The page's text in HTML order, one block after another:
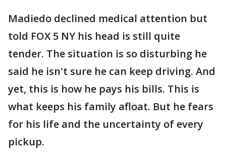
Madiedo declined medical attention but
told FOX 5 NY his head is still quite
tender. The situation is so disturbing he
said he isn't sure he can keep driving. And
yet, this is how he pays his bills. This is
what keeps his family afloat. But he fears
for his life and the uncertainty of every
pickup.